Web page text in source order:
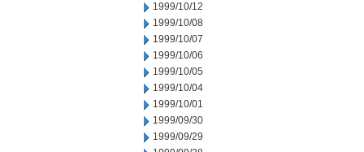
1999/10/12
1999/10/08
1999/10/07
1999/10/06
1999/10/05
1999/10/04
1999/10/01
1999/09/30
1999/09/29